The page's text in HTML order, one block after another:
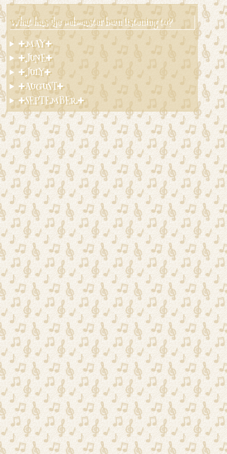
What has the webmaster been listening to?
✚MAY✚
✚JUNE✚
✚JULY✚
✚AUGUST✚
✚SEPTEMBER✚